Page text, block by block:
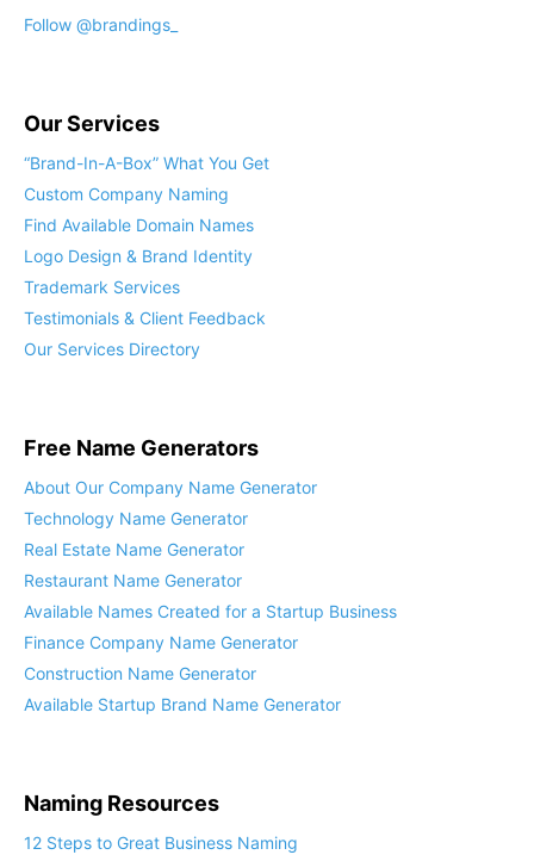
Follow @brandings_
Our Services
“Brand-In-A-Box” What You Get
Custom Company Naming
Find Available Domain Names
Logo Design & Brand Identity
Trademark Services
Testimonials & Client Feedback
Our Services Directory
Free Name Generators
About Our Company Name Generator
Technology Name Generator
Real Estate Name Generator
Restaurant Name Generator
Available Names Created for a Startup Business
Finance Company Name Generator
Construction Name Generator
Available Startup Brand Name Generator
Naming Resources
12 Steps to Great Business Naming